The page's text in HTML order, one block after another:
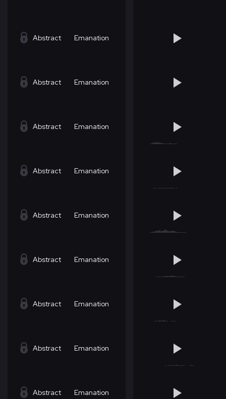
Abstract Emanation
Abstract Emanation
Abstract Emanation
Abstract Emanation
Abstract Emanation
Abstract Emanation
Abstract Emanation
Abstract Emanation
Abstract Emanation